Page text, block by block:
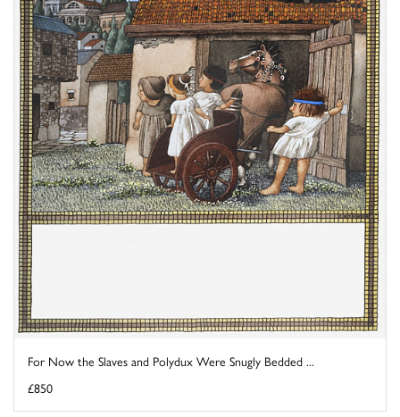
For Now the Slaves and Polydux Were Snugly Bedded ...
£850